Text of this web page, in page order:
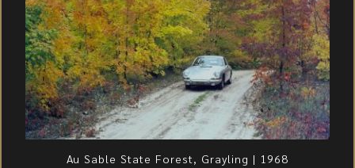
Au Sable State Forest, Grayling | 1968